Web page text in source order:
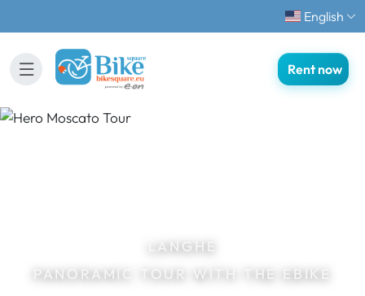
English
Rent now
LANGHE
PANORAMIC TOUR WITH THE EBIKE